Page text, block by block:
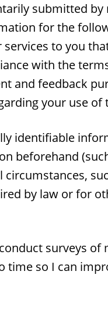
submitted by
for the
to you
with the
and feedback
your use
identifiable
beforehand
circumstances,
by law or for
surveys of
time so I can